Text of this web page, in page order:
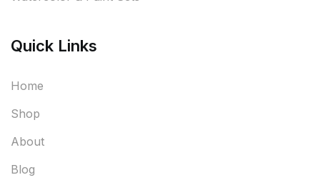
Quick Links
Home
Shop
About
Blog